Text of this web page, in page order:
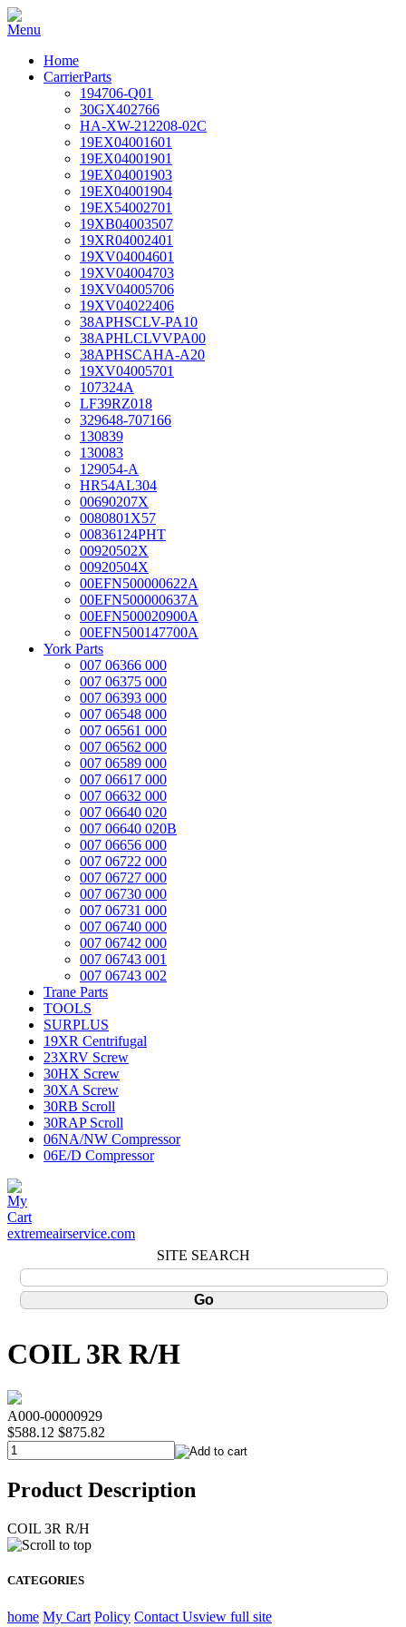
Home
CarrierParts
194706-Q01
30GX402766
HA-XW-212208-02C
19EX04001601
19EX04001901
19EX04001903
19EX04001904
19EX54002701
19XB04003507
19XR04002401
19XV04004601
19XV04004703
19XV04005706
19XV04022406
38APHSCLV-PA10
38APHLCLVVPA00
38APHSCAHA-A20
19XV04005701
107324A
LF39RZ018
329648-707166
130839
130083
129054-A
HR54AL304
00690207X
0080801X57
00836124PHT
00920502X
00920504X
00EFN500000622A
00EFN500000637A
00EFN500020900A
00EFN500147700A
York Parts
007 06366 000
007 06375 000
007 06393 000
007 06548 000
007 06561 000
007 06562 000
007 06589 000
007 06617 000
007 06632 000
007 06640 020
007 06640 020B
007 06656 000
007 06722 000
007 06727 000
007 06730 000
007 06731 000
007 06740 000
007 06742 000
007 06743 001
007 06743 002
Trane Parts
TOOLS
SURPLUS
19XR Centrifugal
23XRV Screw
30HX Screw
30XA Screw
30RB Scroll
30RAP Scroll
06NA/NW Compressor
06E/D Compressor
extremeairservice.com
SITE SEARCH
COIL 3R R/H
A000-00000929
$588.12 $875.82
Product Description
COIL 3R R/H
CATEGORIES
home My Cart Policy Contact Usview full site